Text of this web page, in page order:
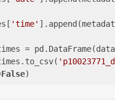
'time'
=
False